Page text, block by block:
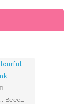
Earnets Colourful Beeds Pink